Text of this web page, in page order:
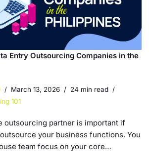
Entry Outsourcing Companies in the
March 13, 2026
24 min read
101
outsourcing partner is important if
your business functions. You
team focus on your core…